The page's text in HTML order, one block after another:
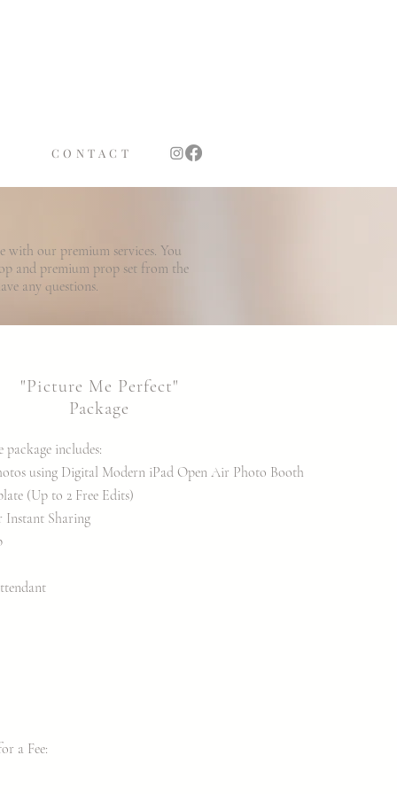
CONTACT
with our premium services. You
and premium prop set from the
any questions.
"Picture Me Perfect"
Package
package includes:
using Digital Modern iPad Open Air Photo Booth
(Up to 2 Free Edits)
Instant Sharing
a Fee:​